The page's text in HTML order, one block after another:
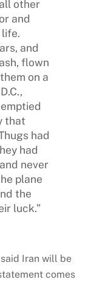
other
and
and
flown
on a
that
had
had
never
plane
the
luck.”
Iran will be
comes